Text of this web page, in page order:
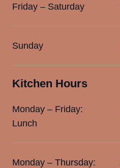
Friday – Saturday
Sunday
Kitchen Hours
Monday – Friday:
Lunch
Monday – Thursday: